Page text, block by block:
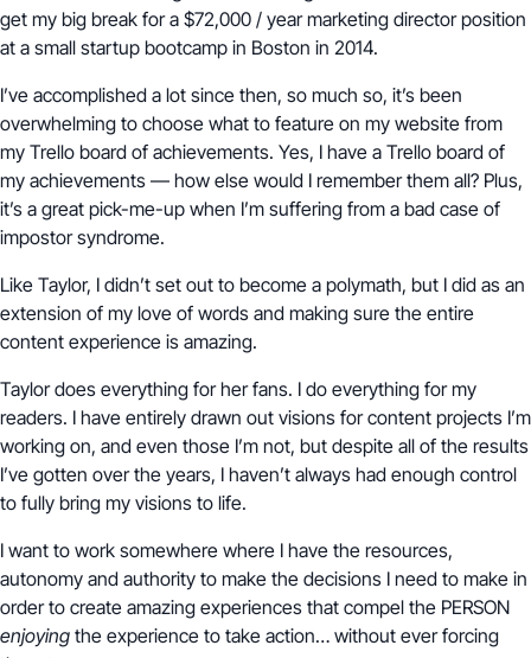
get my big break for a $72,000 / year marketing director position
at a small startup bootcamp in Boston in 2014.
I’ve accomplished a lot since then, so much so, it’s been
overwhelming to choose what to feature on my website from
my Trello board of achievements. Yes, I have a Trello board of
my achievements — how else would I remember them all? Plus,
it’s a great pick-me-up when I’m suffering from a bad case of
impostor syndrome.
Like Taylor, I didn’t set out to become a polymath, but I did as an
extension of my love of words and making sure the entire
content experience is amazing.
Taylor does everything for her fans. I do everything for my
readers. I have entirely drawn out visions for content projects I’m
working on, and even those I’m not, but despite all of the results
I’ve gotten over the years, I haven’t always had enough control
to fully bring my visions to life.
I want to work somewhere where I have the resources,
autonomy and authority to make the decisions I need to make in
order to create amazing experiences that compel the PERSON
enjoying the experience to take action… without ever forcing